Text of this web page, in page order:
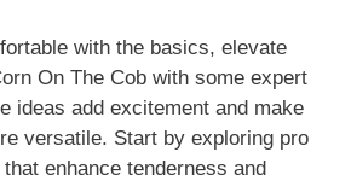
with the basics, elevate
On The Cob with some expert
ideas add excitement and make
versatile. Start by exploring pro
enhance tenderness and